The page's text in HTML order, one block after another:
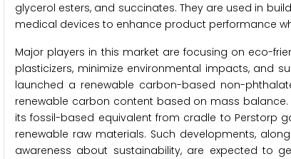
glycerol esters, and succinates. They are used in
medical devices to enhance product performance
Major players in this market are focusing on eco-
plasticizers, minimize environmental impacts, and
launched a renewable carbon-based non-
renewable carbon content based on mass
its fossil-based equivalent from cradle to Perstorp
renewable raw materials. Such developments,
awareness about sustainability, are expected to